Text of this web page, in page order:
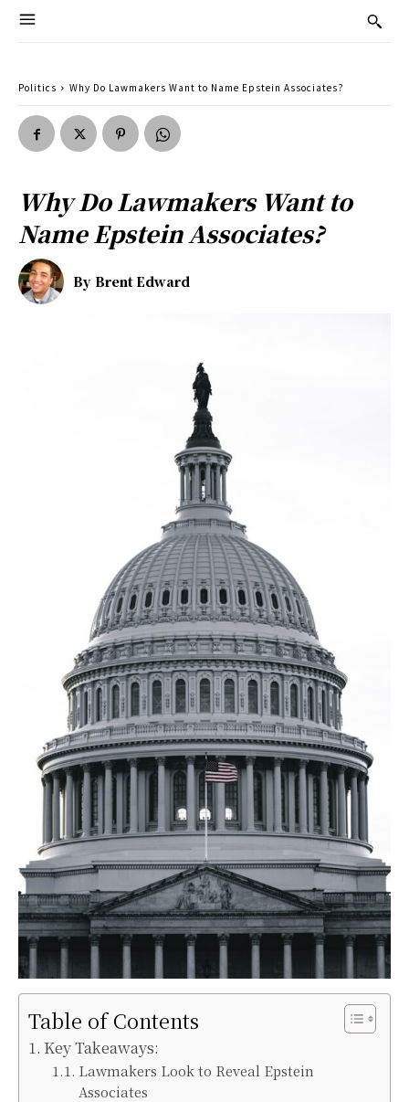
Politics Why Do Lawmakers Want to Name Epstein Associates?
Why Do Lawmakers Want to
Name Epstein Associates?
By Brent Edward
Table of Contents
Key Takeaways:
Lawmakers Look to Reveal Epstein
Associates